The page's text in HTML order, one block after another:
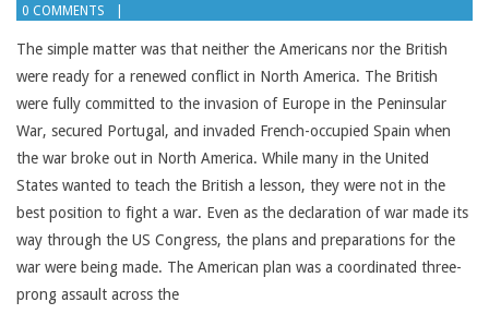
02-
18
0 COMMENTS
The simple matter was that neither the Americans nor the British
were ready for a renewed conflict in North America. The British
were fully committed to the invasion of Europe in the Peninsular
War, secured Portugal, and invaded French-occupied Spain when
the war broke out in North America. While many in the United
States wanted to teach the British a lesson, they were not in the
best position to fight a war. Even as the declaration of war made its
way through the US Congress, the plans and preparations for the
war were being made. The American plan was a coordinated three-
prong assault across the